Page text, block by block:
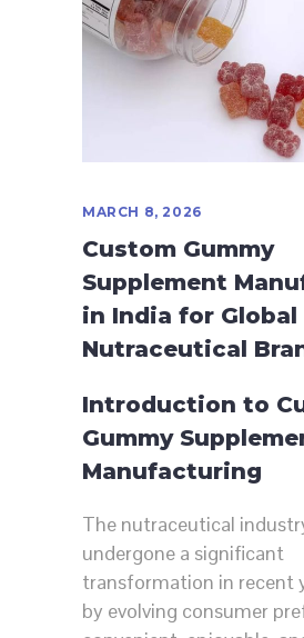
MARCH 8, 2026
Custom Gummy
Supplement
in India for Global
Nutraceutical
Introduction to
Gummy
Manufacturing
The nutraceutical
undergone a significant
transformation in recent
by evolving consumer